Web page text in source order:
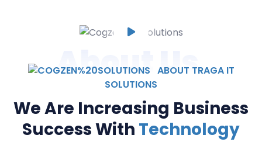
About Us
ABOUT TRAGA IT
SOLUTIONS
We Are Increasing Business
Success With Technology